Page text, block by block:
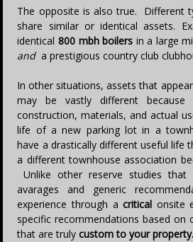
The opposite is also true. Different
share similar or identical assets.
identical 800 mbh boilers in a large
anda prestigious country club
In other situations, assets that
may be vastly different
construction, materials, and actual
life of a new parking lot in a
have a drastically different useful life
a different townhouse association
Unlike other reserve studies
avarages and generic
experience through acritical onsite
specific recommendations based on
that are trulycustomto your property.